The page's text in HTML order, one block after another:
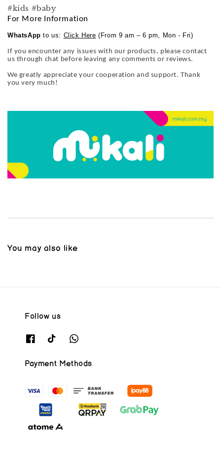
#kids #baby
For More Information
WhatsApp to us: Click Here (From 9 am – 6 pm, Mon - Fri)
If you encounter any issues with our products, please contact
us through chat before leaving any comments or reviews.
We greatly appreciate your cooperation and support. Thank
you very much!
You may also like
Follow us
Payment Methods